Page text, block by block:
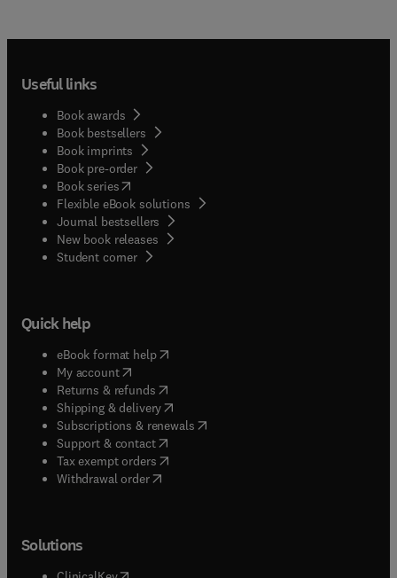
Useful links
Book awards
Book bestsellers
Book imprints
Book pre-order
Book series(opens in new tab/window
Flexible eBook solutions
Journal bestsellers
New book releases
Student corner( opens in new tab/window
Quick help
eBook format help( opens in new tab/window
My account( opens in new tab/window
Returns & refunds( opens in new tab/window
Shipping & delivery(opens in new tab/window
Subscriptions & renewals( opens in new tab/window
Support & contact( opens in new tab/window
Tax exempt orders( opens in new tab/window
Withdrawal order
Solutions